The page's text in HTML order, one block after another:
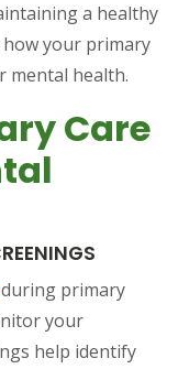
a healthy
your primary
mental health.
Care
during primary
your
help identify